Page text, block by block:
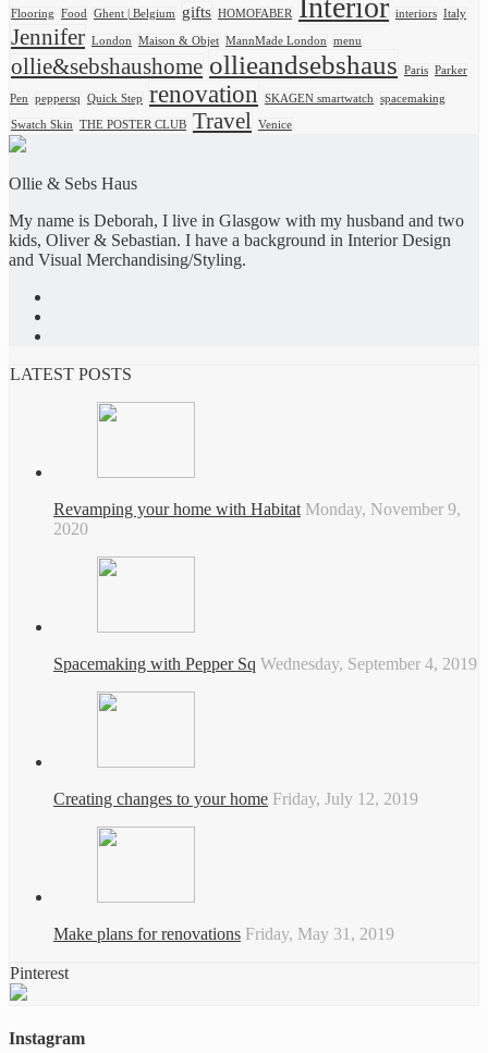
Flooring Food Ghent | Belgium gifts HOMOFABER Interior interiors Italy
Jennifer London Maison & Objet MannMade London menu
ollie&sebshaushome ollieandsebshaus Paris Parker
Pen peppersq Quick Step renovation SKAGEN smartwatch spacemaking
Swatch Skin THE POSTER CLUB Travel Venice
Ollie & Sebs Haus
My name is Deborah, I live in Glasgow with my husband and two
kids, Oliver & Sebastian. I have a background in Interior Design
and Visual Merchandising/Styling.
LATEST POSTS
Revamping your home with Habitat Monday, November 9,
2020
Spacemaking with Pepper Sq Wednesday, September 4, 2019
Creating changes to your home Friday, July 12, 2019
Make plans for renovations Friday, May 31, 2019
Pinterest
Instagram